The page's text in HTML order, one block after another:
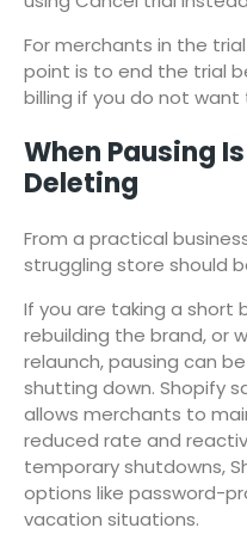
For merchants in the
point is to end the trial
billing if you do not want
When Pausing
Deleting
From a practical
struggling store should
If you are taking a short
rebuilding the brand, or
relaunch, pausing can
shutting down. Shopify
allows merchants to
reduced rate and
temporary shutdowns,
options like password-
vacation situations.